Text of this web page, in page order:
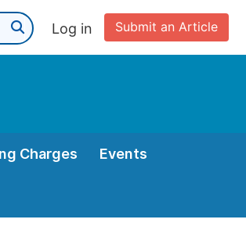
Submit an Article
Log in
Charges Events